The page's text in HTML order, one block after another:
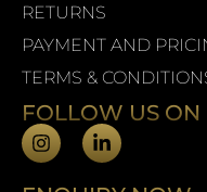
RETURNS
PAYMENT AND
TERMS &
FOLLOW US ON